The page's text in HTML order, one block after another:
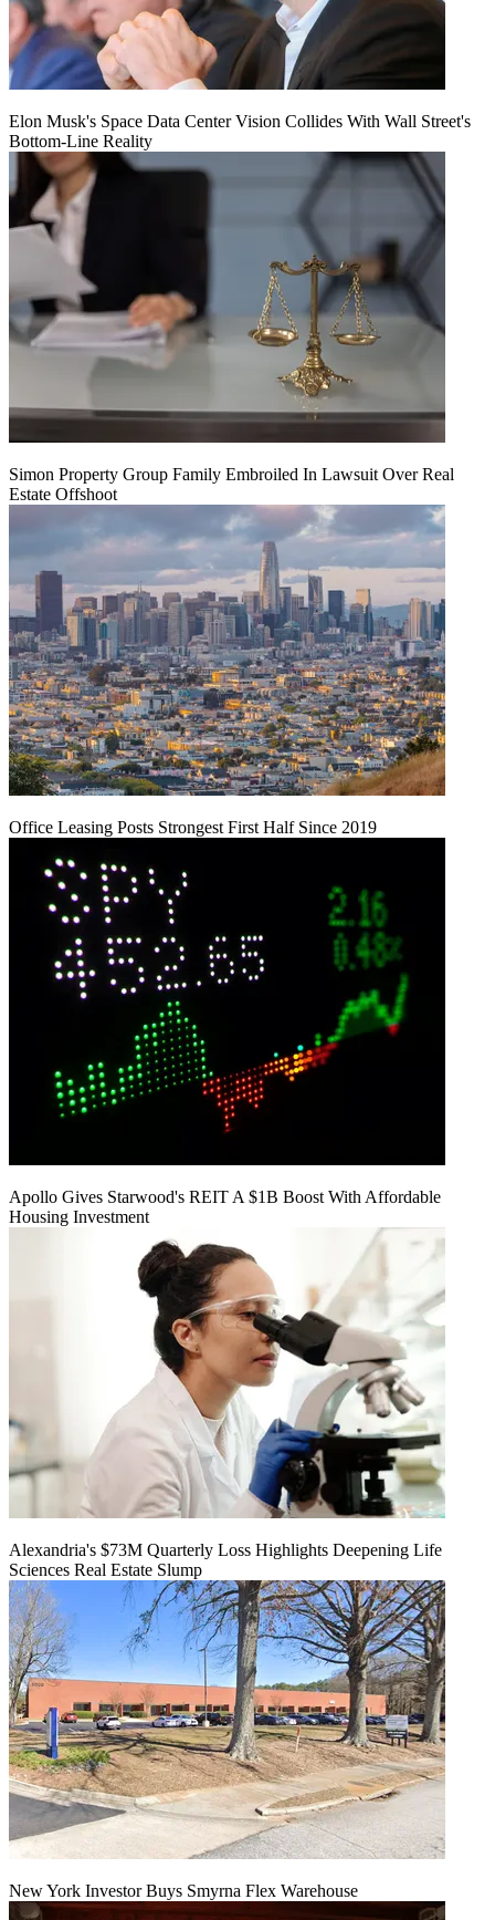
Elon Musk's Space Data Center Vision Collides With Wall Street's
Bottom-Line Reality
Simon Property Group Family Embroiled In Lawsuit Over Real
Estate Offshoot
Office Leasing Posts Strongest First Half Since 2019
Apollo Gives Starwood's REIT A $1B Boost With Affordable
Housing Investment
Alexandria's $73M Quarterly Loss Highlights Deepening Life
Sciences Real Estate Slump
New York Investor Buys Smyrna Flex Warehouse